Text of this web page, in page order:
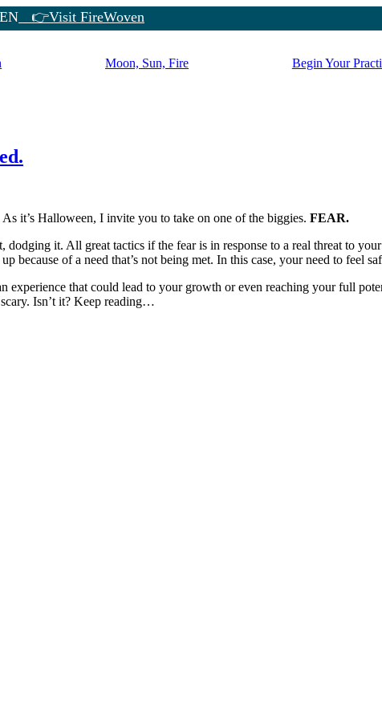
👉Visit FireWoven
Moon, Sun, Fire Begin Your
it’s Halloween, I invite you to take on one of the biggies. FEAR.
it. All great tactics if the fear is in response to a real threat to
because of a need that’s not being met. In this case, your need to feel
that could lead to your growth or even reaching your full
Isn’t it? Keep reading…